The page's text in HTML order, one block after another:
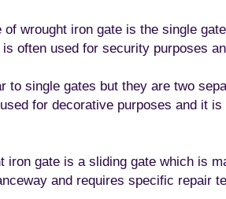
of wrought iron gate is the single
often used for security purposes
to single gates but they are two
for decorative purposes and it
iron gate is a sliding gate which is
and requires specific repair